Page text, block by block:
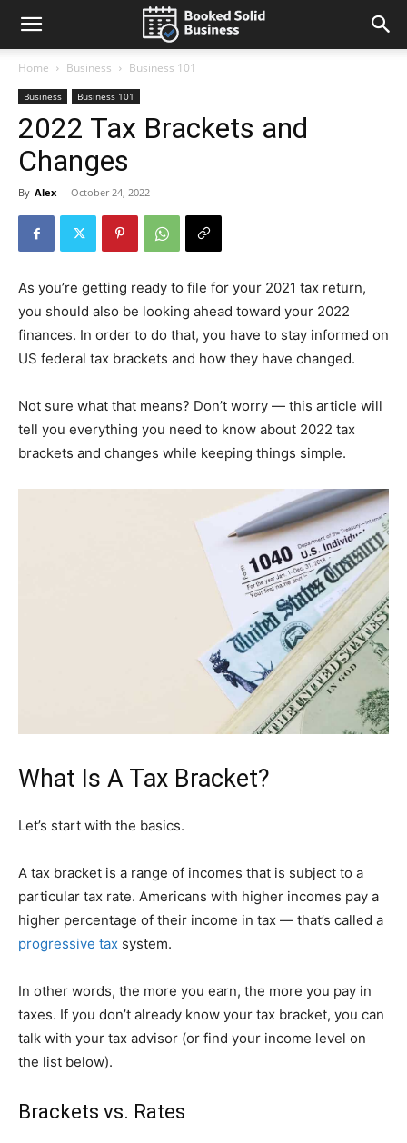
Home Business Business 101
Business Business 101
2022 Tax Brackets and
Changes
By Alex - October 24, 2022
As you’re getting ready to file for your 2021 tax return,
you should also be looking ahead toward your 2022
finances. In order to do that, you have to stay informed on
US federal tax brackets and how they have changed.
Not sure what that means? Don’t worry — this article will
tell you everything you need to know about 2022 tax
brackets and changes while keeping things simple.
What Is A Tax Bracket?
Let’s start with the basics.
A tax bracket is a range of incomes that is subject to a
particular tax rate. Americans with higher incomes pay a
higher percentage of their income in tax — that’s called a
progressive tax system.
In other words, the more you earn, the more you pay in
taxes. If you don’t already know your tax bracket, you can
talk with your tax advisor (or find your income level on
the list below).
Brackets vs. Rates